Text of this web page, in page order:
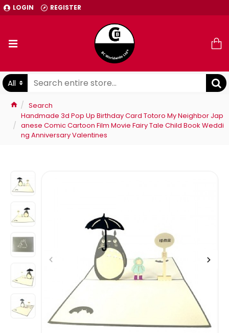
LOGIN REGISTER
All
Search
Handmade 3d Pop Up Birthday Card Totoro My Neighbor Jap
anese Comic Cartoon Film Movie Fairy Tale Child Book Weddi
ng Anniversary Valentines